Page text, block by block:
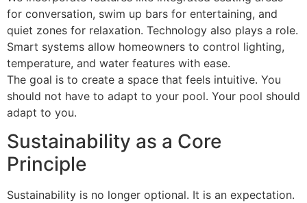
for conversation, swim up bars for entertaining, and
quiet zones for relaxation. Technology also plays a role.
Smart systems allow homeowners to control lighting,
temperature, and water features with ease.
The goal is to create a space that feels intuitive. You
should not have to adapt to your pool. Your pool should
adapt to you.
Sustainability as a Core
Principle
Sustainability is no longer optional. It is an expectation.